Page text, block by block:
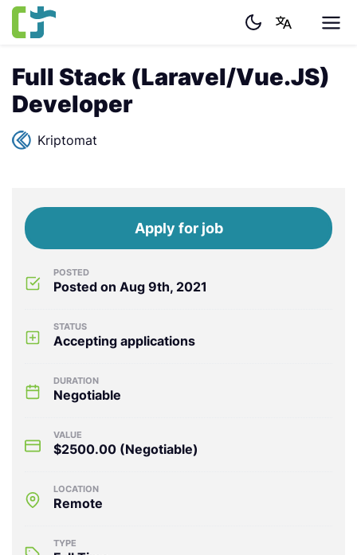
Full Stack (Laravel/Vue.JS)
Developer
Kriptomat
Apply for job
POSTED
Posted on Aug 9th, 2021
STATUS
Accepting applications
DURATION
Negotiable
VALUE
$2500.00 (Negotiable)
LOCATION
Remote
TYPE